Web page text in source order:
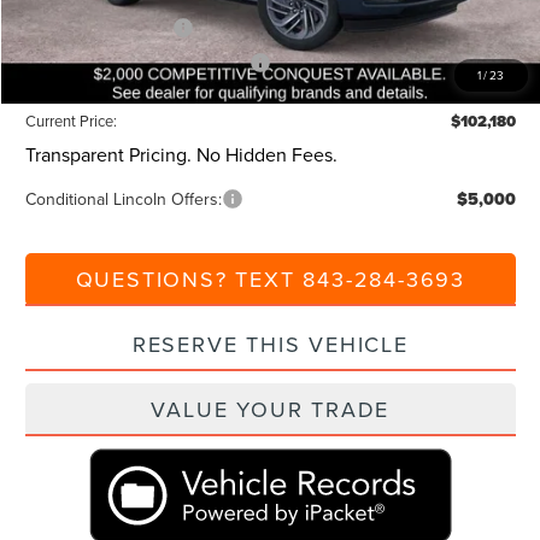
1/23
Retail Customer Cash -$2,000
Summer Sales Event Bonus Cash -$1,000
Current Price: $102,180
Transparent Pricing. No Hidden Fees.
Conditional Lincoln Offers: $5,000
QUESTIONS? TEXT 843-284-3693
RESERVE THIS VEHICLE
VALUE YOUR TRADE